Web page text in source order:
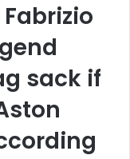
sack if